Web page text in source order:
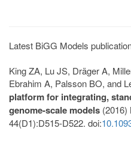
Latest BiGG Models
King ZA, Lu JS, Dräger A,
Ebrahim A, Palsson BO, and
platform for integrating,
genome-scale models
44(D1):D515-D522. doi: